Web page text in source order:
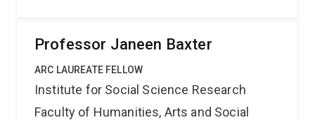
Professor Janeen Baxter
ARC LAUREATE FELLOW
Institute for Social Science Research
Faculty of Humanities, Arts and Social